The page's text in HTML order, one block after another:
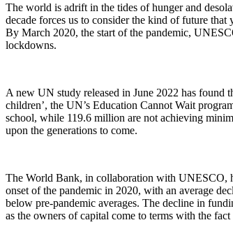
The world is adrift in the tides of hunger and
decade forces us to consider the kind of future
By March 2020, the start of the pandemic,
lockdowns.
A new UN study released in June 2022 has found
children’, the UN’s Education Cannot Wait
school, while 119.6 million are not achieving
upon the generations to come.
The World Bank, in collaboration with UNESCO,
onset of the pandemic in 2020, with an average
below pre-pandemic averages. The decline in
as the owners of capital come to terms with the